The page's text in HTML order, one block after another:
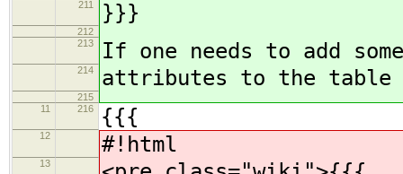
211 }}}
212
213
If one needs to add some
214 attributes to the
215
11
216 {{{
12 #!html
13